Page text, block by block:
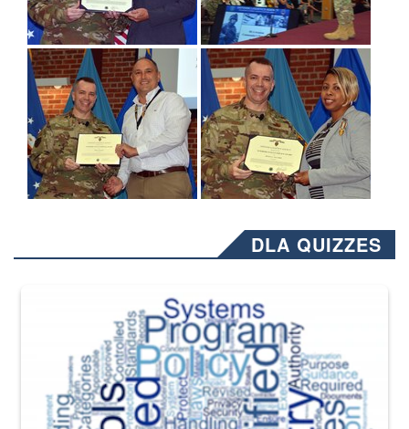
DLA QUIZZES
The Department of Defense recently released changed from “For